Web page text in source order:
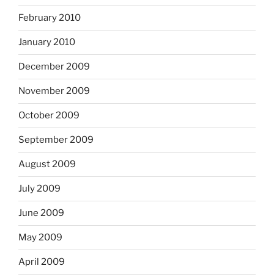
February 2010
January 2010
December 2009
November 2009
October 2009
September 2009
August 2009
July 2009
June 2009
May 2009
April 2009